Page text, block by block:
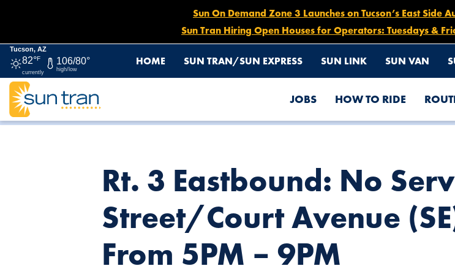
Sun On Demand Zone 3 Launches on Tucson’s East Side
Sun Tran Hiring Open Houses for Operators: Tuesdays &
Tucson, AZ
82°F
currently
106/80°
high/low
HOME SUN TRAN/SUN EXPRESS SUN LINK SUN VAN
JOBS HOW TO RIDE
HOME NEWS
Rt. 3 Eastbound: No
Street/Court Avenue
From 5PM – 9PM